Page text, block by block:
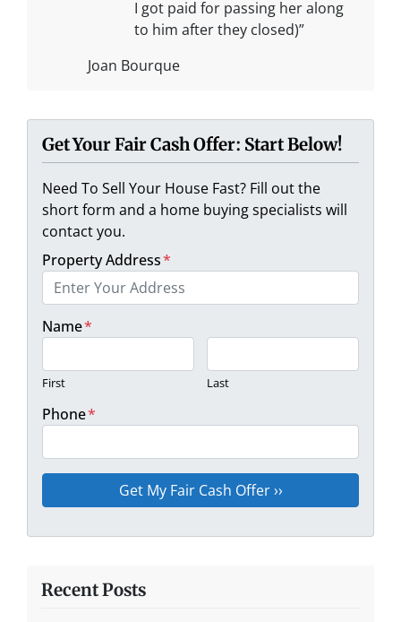
I got paid for passing her along
to him after they closed)”
Joan Bourque
Get Your Fair Cash Offer: Start Below!
Need To Sell Your House Fast? Fill out the
short form and a home buying specialists will
contact you.
Property Address*
Name*
First Last
Phone*
Recent Posts